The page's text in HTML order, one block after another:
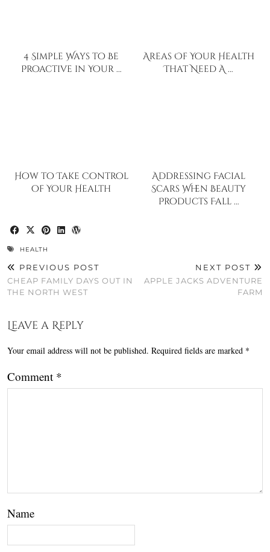
4 Simple Ways to Be
Proactive in Your …
Areas Of Your Health
That Need A …
How to Take Control
of Your Health
Addressing Facial
Scars When Beauty
Products Fall …
HEALTH
PREVIOUS POST
CHEAP FAMILY DAYS OUT IN
THE NORTH WEST
NEXT POST
APPLE JACKS ADVENTURE
FARM
Leave a Reply
Your email address will not be published. Required fields are marked *
Comment *
Name